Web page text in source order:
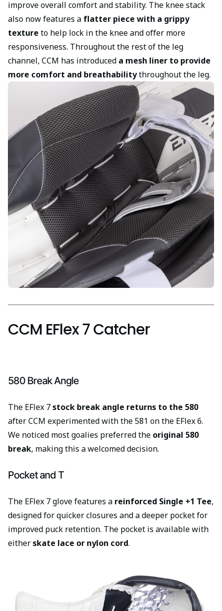
improve overall comfort and stability. The knee stack
also now features a flatter piece with a grippy
texture to help lock in the knee and offer more
responsiveness. Throughout the rest of the leg
channel, CCM has introduced a mesh liner to provide
more comfort and breathabilitythroughout the leg.
CCM EFlex 7 Catcher
580 Break Angle
The EFlex 7stock break angle returns to the 580
after CCM experimented with the 581 on the EFlex 6.
We noticed most goalies preferred the original 580
break, making this a welcomed decision.
Pocket and T
The EFlex 7 glove features a reinforced Single +1 Tee,
designed for quicker closures and a deeper pocket for
improved puck retention. The pocket is available with
eitherskate lace or nylon cord.